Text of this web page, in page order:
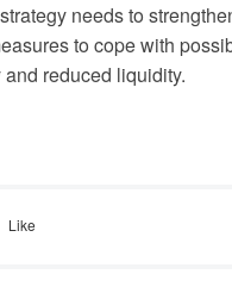
needs to
to cope with
reduced liquidity.
Like